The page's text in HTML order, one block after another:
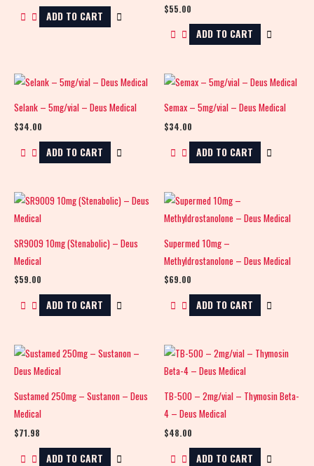
ADD TO CART
$55.00
ADD TO CART
Selank – 5mg/vial – Deus Medical
$34.00
ADD TO CART
Semax – 5mg/vial – Deus Medical
$34.00
ADD TO CART
SR9009 10mg (Stenabolic) – Deus
Medical
$59.00
ADD TO CART
Supermed 10mg –
Methyldrostanolone – Deus Medical
$69.00
ADD TO CART
Sustamed 250mg – Sustanon – Deus
Medical
$71.98
ADD TO CART
TB-500 – 2mg/vial – Thymosin Beta-
4 – Deus Medical
$48.00
ADD TO CART